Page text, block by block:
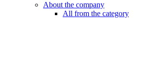
About the company
All from the category